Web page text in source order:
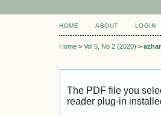
HOME ABOUT LOGIN
Home > Vol 5, No 2 (2020) >
The PDF file you
reader plug-in